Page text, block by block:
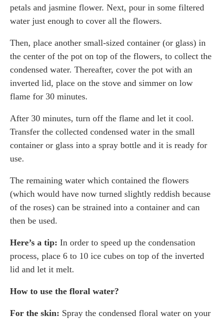
petals and jasmine flower. Next, pour in some filtered
water just enough to cover all the flowers.
Then, place another small-sized container (or glass) in
the center of the pot on top of the flowers, to collect the
condensed water. Thereafter, cover the pot with an
inverted lid, place on the stove and simmer on low
flame for 30 minutes.
After 30 minutes, turn off the flame and let it cool.
Transfer the collected condensed water in the small
container or glass into a spray bottle and it is ready for
use.
The remaining water which contained the flowers
(which would have now turned slightly reddish because
of the roses) can be strained into a container and can
then be used.
Here’s a tip: In order to speed up the condensation
process, place 6 to 10 ice cubes on top of the inverted
lid and let it melt.
How to use the floral water?
For the skin: Spray the condensed floral water on your